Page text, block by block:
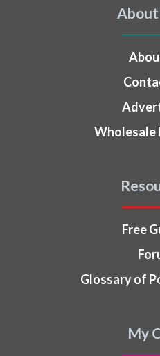
Wholesale
Free
Glossary of
My